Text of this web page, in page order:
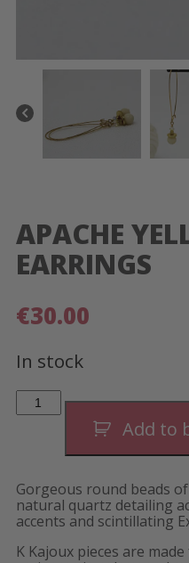
APACHE
EARRINGS
€30.00
In stock
Apache
Yellow
Add to
Gorgeous round beads
natural quartz detailing
accents and scintillating
K Kajoux pieces are